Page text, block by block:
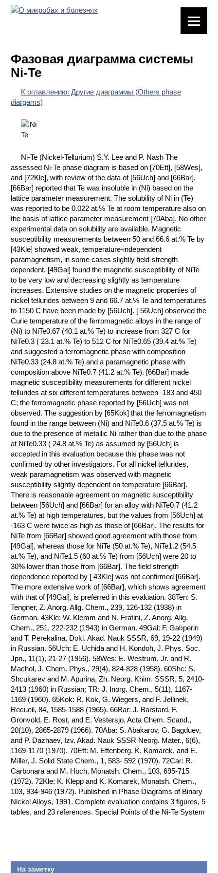
ХИМИЧЕСКАЯ
ПОСУДА
ВРЕДНЫЕ
ФАКТОРЫ
ХИМИЯ НА
ПРОИЗВОДСТВЕ
И ХИМИЧЕСКАЯ
ТЕХНОЛОГИЯ
КОНТАКТЫ
Фазовая диаграмма системы
Ni-Te
К оглавлению: Другие диаграммы (Others phase
diargams)
Ni-Te (Nickel-Tellurium) S.Y. Lee and P. Nash The
assessed Ni-Te phase diagram is based on [70Ett], [58Wes],
and [72Kle], with review of the data of [56Uch] and [66Bar].
[66Bar] reported that Te was insoluble in (Ni) based on the
lattice parameter measurement. The solubility of Ni in (Te)
was reported to be 0.022 at.% Te at room temperature also on
the basis of lattice parameter measurement [70Aba]. No other
experimental data on solubility are available. Magnetic
susceptibility measurements between 50 and 66.6 at.% Te by
[43Kle] showed weak, temperature-independent
paramagnetism, in some cases slightly field-strength
dependent. [49Gal] found the magnetic susceptibility of NiTe
to be very low and decreasing slightly as temperature
increases. Extensive studies on the magnetic properties of
nickel tellurides between 9 and 66.7 at.% Te and temperatures
to 1150 C have been made by [56Uch]. [ 56Uch] observed the
Curie temperature of the ferromagnetic alloys in the range of
(Ni) to NiTe0.67 (40.1 at.% Te) to increase from 327 C for
NiTe0.3 ( 23.1 at.% Te) to 512 C for NiTe0.65 (39.4 at.% Te)
and suggested a ferromagnetic phase with composition
NiTe0.33 (24.8 at.% Te) and a paramagnetic phase with
composition above NiTe0.7 (41.2 at.% Te). [66Bar] made
magnetic susceptibility measurements for different nickel
tellurides at six different temperatures between -183 and 450
C; the ferromagnetic phase reported by [56Uch] was not
observed. The suggestion by [65Kok] that the ferromagnetism
found in the range between (Ni) and NiTe0.6 (37.5 at.% Te) is
due to the presence of metallic Ni rather than due to the phase
at NiTe0.33 ( 24.8 at.% Te) as assumed by [56Uch] is
accepted in this evaluation because this phase was not
confirmed by other investigators. For all nickel tellurides,
weak paramagnetism was observed with magnetic
susceptibility slightly dependent on temperature [66Bar].
There is reasonable agreement on magnetic susceptibility
between [56Uch] and [66Bar] for an alloy with NiTe0.7 (41.2
at.% Te) at high temperatures, but the values from [56Uch] at
-163 C were twice as high as those of [66Bar]. The results for
NiTe from [66Bar] showed good agreement with those from
[49Gal], whereas those for NiTe (50 at.% Te), NiTe1.2 (54.5
at.% Te), and NiTe1.5 (60 at.% Te) from [56Uch] were 20 to
30% lower than those from [66Bar]. The field strength
dependence reported by [ 43Kle] was not confirmed [66Bar].
The more extensive work of [66Bar], which shows agreement
with that of [49Gal], is preferred in this evaluation. 38Ten: S.
Tengner, Z. Anorg. Allg. Chem., 239, 126-132 (1938) in
German. 43Kle: W. Klemm and N. Fratini, Z. Anorg. Allg.
Chem., 251, 222-232 (1943) in German. 49Gal: F. Gal›perin
and T. Perekalina, Dokl. Akad. Nauk SSSR, 69, 19-22 (1949)
in Russian. 56Uch: E. Uchida and H. Kondoh, J. Phys. Soc.
Jpn., 11(1), 21-27 (1956). 58Wes: E. Westrum, Jr. and R.
Machol, J. Chem. Phys., 29(4), 824-828 (1958). 60Shc: S.
Shcukarev and M. Apurina, Zh. Neorg. Khim. SSSR, 5, 2410-
2413 (1960) in Russian; TR: J. Inorg. Chem., 5(11), 1167-
1169 (1960). 65Kok: R. Kok, G. Wiegers, and F. Jellinek,
Recueil, 84, 1585-1588 (1965). 66Bar: J. Barstard, F.
Gronvold, E. Rost, and E. Vestersjo, Acta Chem. Scand.,
20(10), 2865-2879 (1966). 70Aba: S. Abakarov, G. Bagduev,
and P. Dazhaev, Izv. Akad. Nauk SSSR Neorg. Mater., 6(6),
1169-1170 (1970). 70Ett: M. Ettenberg, K. Komarek, and E.
Miller, J. Solid State Chem., 1, 583- 592 (1970). 72Car: R.
Carbonara and M. Hoch, Monatsh. Chem., 103, 695-715
(1972). 72Kle: K. Klepp and K. Komarek, Monatsh. Chem.,
103, 934-946 (1972). Published in Phase Diagrams of Binary
Nickel Alloys, 1991. Complete evaluation contains 3 figures, 5
tables, and 23 references. Special Points of the Ni-Te System
На заметку